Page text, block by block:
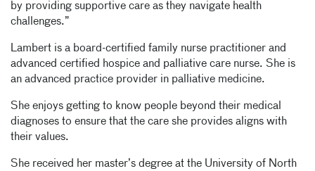
by providing supportive care as they navigate health
challenges.”
Lambert is a board-certified family nurse practitioner and
advanced certified hospice and palliative care nurse. She is
an advanced practice provider in palliative medicine.
She enjoys getting to know people beyond their medical
diagnoses to ensure that the care she provides aligns with
their values.
She received her master’s degree at the University of North